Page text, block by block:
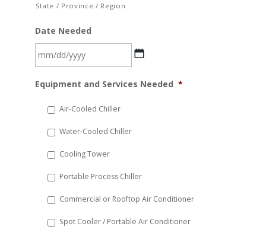
State / Province / Region
Date Needed
slash
YYYY
Equipment and Services Needed *
Air-Cooled Chiller
Water-Cooled Chiller
Cooling Tower
Portable Process Chiller
Commercial or Rooftop Air Conditioner
Spot Cooler / Portable Air Conditioner